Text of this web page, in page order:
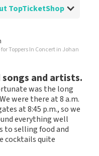
TopTicketShop
Toppers In Concert in Johan
and artists.
was the long
were there at 8 a.m.
at 8:45 p.m., so we
everything well
to selling food and
cocktails quite